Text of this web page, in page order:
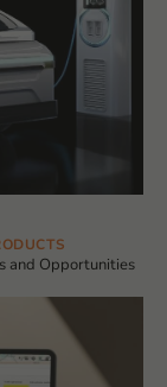
and Opportunities